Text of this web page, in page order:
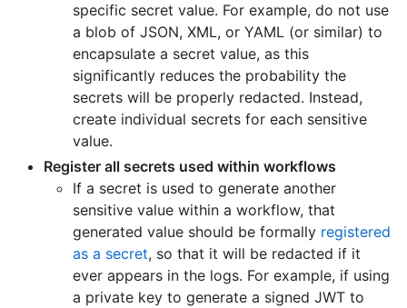
specific secret value. For example, do not use
a blob of JSON, XML, or YAML (or similar) to
encapsulate a secret value, as this
significantly reduces the probability the
secrets will be properly redacted. Instead,
create individual secrets for each sensitive
value.
Register all secrets used within workflows
If a secret is used to generate another
sensitive value within a workflow, that
generated value should be formally registered
as a secret, so that it will be redacted if it
ever appears in the logs. For example, if using
a private key to generate a signed JWT to